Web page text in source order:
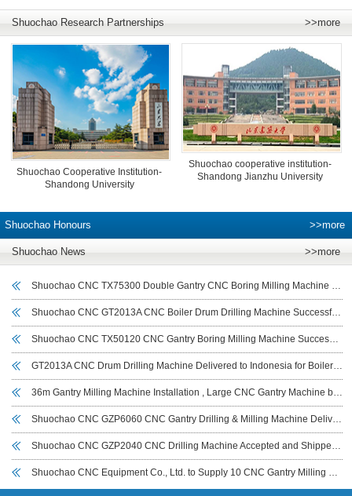
>>more
Shuochao Research Partnerships
Shuochao Cooperative Institution-
Shandong University
Shuochao cooperative institution-
Shandong Jianzhu University
>>more
Shuochao Honours
>>more
Shuochao News
Shuochao CNC TX75300 Double Gantry CNC Boring Milling Machine Delivered and Commissioned for Deyang Customer to Boost Large Workpiece Machining Efficiency
Shuochao CNC GT2013A CNC Boiler Drum Drilling Machine Successfully Commissioned in Indonesia
Shuochao CNC TX50120 CNC Gantry Boring Milling Machine Successfully Delivered to Sichuan Customer for Large Workpiece Machining
GT2013A CNC Drum Drilling Machine Delivered to Indonesia for Boiler Drum and Cylindrical Workpiece Drilling
36m Gantry Milling Machine Installation , Large CNC Gantry Machine by Shuochao CNC
Shuochao CNC GZP6060 CNC Gantry Drilling & Milling Machine Delivered to India for Wind Power Flange Drilling
Shuochao CNC GZP2040 CNC Drilling Machine Accepted and Shipped to UAE for Tube Sheet Drilling
Shuochao CNC Equipment Co., Ltd. to Supply 10 CNC Gantry Milling Machines (7–14 m) to Iraeta Energy Equipment Co., Ltd.